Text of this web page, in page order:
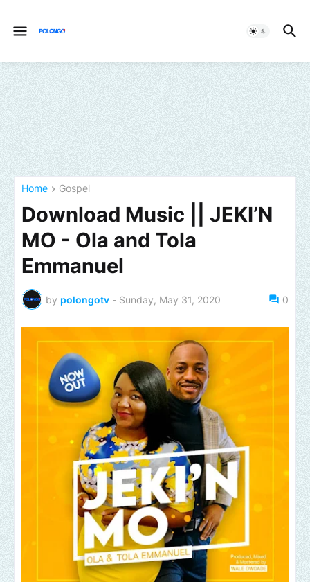
Home Gospel
Download Music || JEKI’N
MO - Ola and Tola
Emmanuel
by polongotv - Sunday, May 31, 2020 0